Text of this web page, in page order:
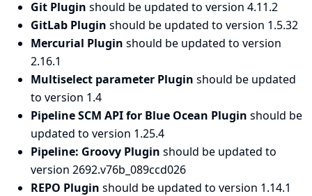
Git Plugin should be updated to version 4.11.2
GitLab Plugin should be updated to version 1.5.32
Mercurial Plugin should be updated to version
2.16.1
Multiselect parameter Plugin should be updated
to version 1.4
Pipeline SCM API for Blue Ocean Plugin should be
updated to version 1.25.4
Pipeline: Groovy Plugin should be updated to
version 2692.v76b_089ccd026
REPO Plugin should be updated to version 1.14.1